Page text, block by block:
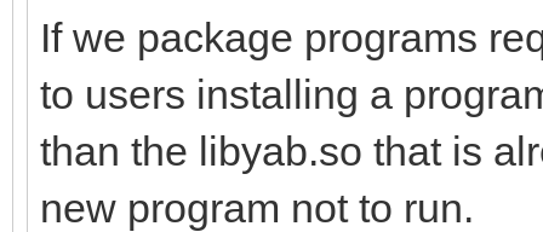
If we package programs
to users installing a
than the libyab.so that is
new program not to run.